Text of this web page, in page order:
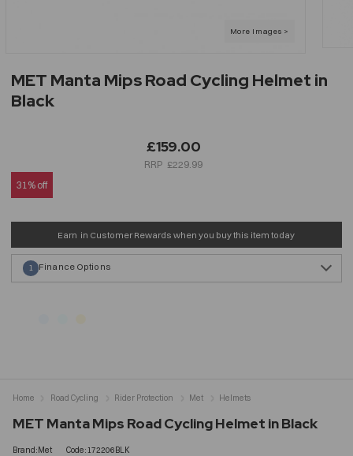
MET Manta Mips Road Cycling Helmet in
Black
£159.00
£229.99
31% off
Earn in Customer Rewards when you buy this item today
Finance Options
1
MET Manta Mips Road Cycling Helmet in Black
Brand:Met Code:172206BLK
Home Road Cycling Rider Protection Met Helmets